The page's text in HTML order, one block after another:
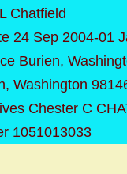
Chatfield
24 Sep 2004-01
Burien,
Washington
Chester C
1051013033